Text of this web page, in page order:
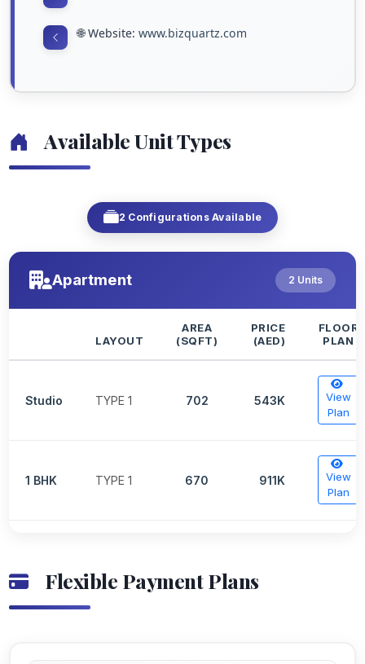
🌐 Website:www.bizquartz.com
Available Unit Types
2 Configurations Available
Apartment 2 Units
LAYOUT
AREA
(SQFT)
PRICE
(AED)
FLOOR
PLAN
Studio TYPE 1 702 543K
View
Plan
1 BHK TYPE 1 670 911K
View
Plan
Flexible Payment Plans